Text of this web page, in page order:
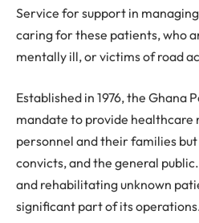
Service for support in
caring for these patients, who
mentally ill, or victims of road
Established in 1976, the Ghana
mandate to provide healthcare
personnel and their families but
convicts, and the general
and rehabilitating unknown
significant part of its